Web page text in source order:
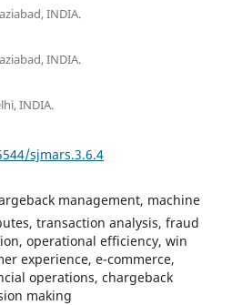
INDIA.
INDIA.
INDIA.
sjmars.3.6.4
management, machine
transaction analysis, fraud
operational efficiency, win
experience, e-commerce,
operations, chargeback
making